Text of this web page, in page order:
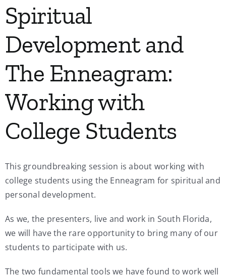
Spiritual
Development and
The Enneagram:
Working with
College Students
This groundbreaking session is about working with
college students using the Enneagram for spiritual and
personal development.
As we, the presenters, live and work in South Florida,
we will have the rare opportunity to bring many of our
students to participate with us.
The two fundamental tools we have found to work well